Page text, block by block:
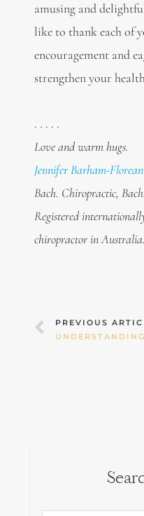
amusing and
like to thank each of
encouragement and
strengthen your
. . . . .
Love and warm hugs.
Jennifer Barham-
Bach. Chiropractic,
Registered
chiropractor in Australia.
Prev
PREVIOUS